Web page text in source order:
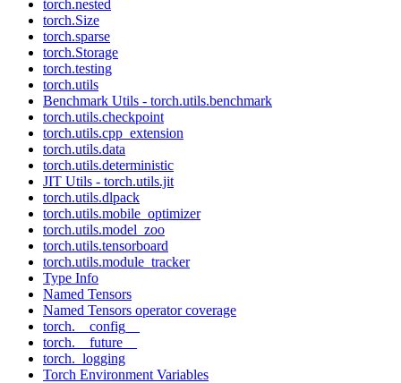
torch.nested
torch.Size
torch.sparse
torch.Storage
torch.testing
torch.utils
Benchmark Utils - torch.utils.benchmark
torch.utils.checkpoint
torch.utils.cpp_extension
torch.utils.data
torch.utils.deterministic
JIT Utils - torch.utils.jit
torch.utils.dlpack
torch.utils.mobile_optimizer
torch.utils.model_zoo
torch.utils.tensorboard
torch.utils.module_tracker
Type Info
Named Tensors
Named Tensors operator coverage
torch.__config__
torch.__future__
torch._logging
Torch Environment Variables